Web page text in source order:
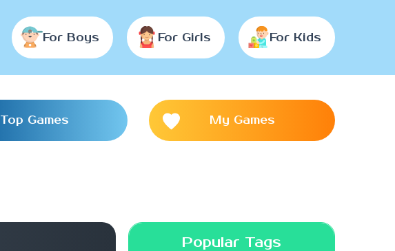
For Boys For Girls For Kids
Top Games My Games
Popular Tags